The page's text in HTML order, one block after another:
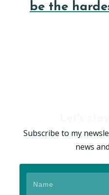
be the
Subscribe to my
news